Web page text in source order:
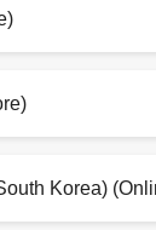
Korea)